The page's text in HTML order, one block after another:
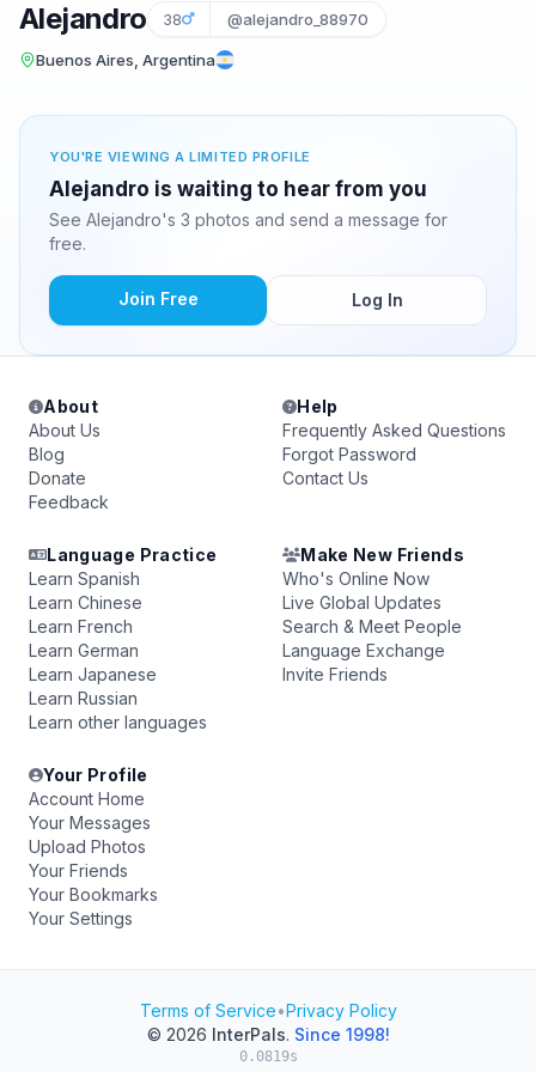
Alejandro 38 @alejandro_88970
Buenos Aires, Argentina
YOU'RE VIEWING A LIMITED PROFILE
Alejandro is waiting to hear from you
See Alejandro's 3 photos and send a message for
free.
Join Free Log In
About
About Us
Blog
Donate
Feedback
Help
Frequently Asked Questions
Forgot Password
Contact Us
Language Practice
Learn Spanish
Learn Chinese
Learn French
Learn German
Learn Japanese
Learn Russian
Learn other languages
Make New Friends
Who's Online Now
Live Global Updates
Search & Meet People
Language Exchange
Invite Friends
Your Profile
Account Home
Your Messages
Upload Photos
Your Friends
Your Bookmarks
Your Settings
Terms of Service•Privacy Policy
© 2026 InterPals. Since 1998!
0.0819s